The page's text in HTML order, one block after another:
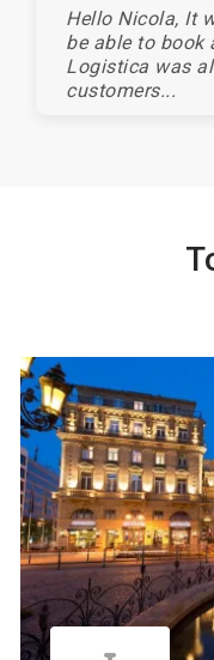
Hello Nicola, It
be able to book
Logistica was
customers...